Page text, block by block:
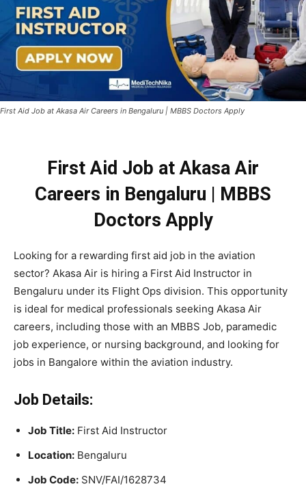
First Aid Job at Akasa Air Careers in Bengaluru | MBBS Doctors Apply
First Aid Job atAkasa Air
Careers in Bengaluru | MBBS
Doctors Apply
Looking for a rewarding first aid job in the aviation
sector? Akasa Air is hiring a First Aid Instructor in
Bengaluru under its Flight Ops division. This opportunity
is ideal for medical professionals seeking Akasa Air
careers, including those with an MBBS Job, paramedic
job experience, or nursing background, and looking for
jobs in Bangalore within the aviation industry.
Job Details:
Job Title: First Aid Instructor
Location: Bengaluru
Job Code: SNV/FAI/1628734